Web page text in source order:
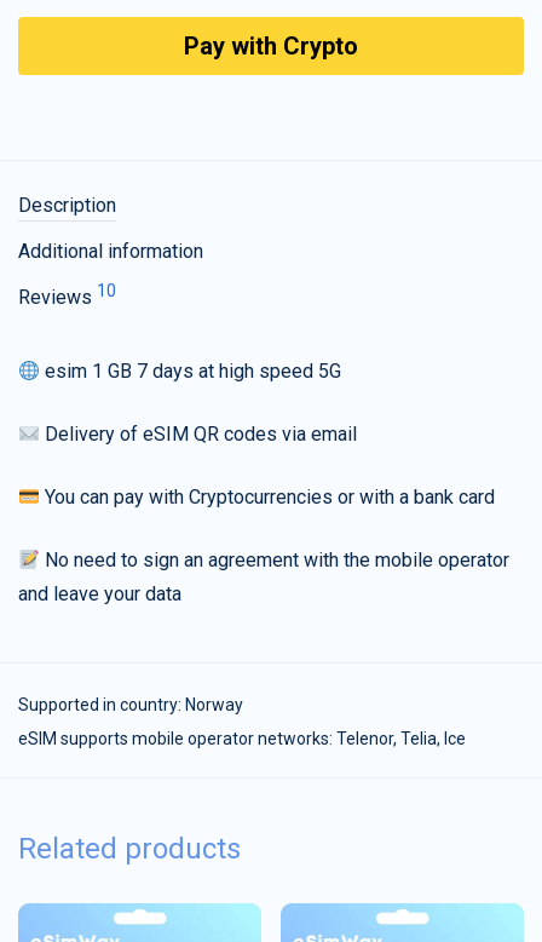
Pay with Crypto
Description
Additional information
Reviews 10
esim 1 GB 7 days at high speed 5G
Delivery of eSIM QR codes via email
You can pay with Cryptocurrencies or with a bank card
No need to sign an agreement with the mobile operator
and leave your data
Supported in country: Norway
eSIM supports mobile operator networks: Telenor, Telia, Ice
Related products